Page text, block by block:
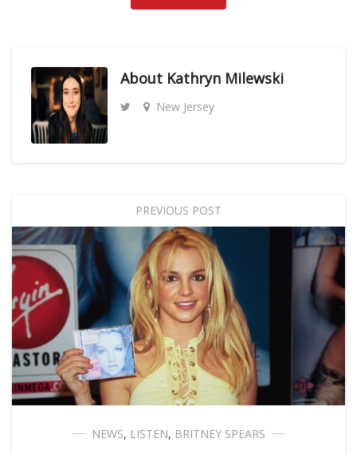
About Kathryn Milewski
New Jersey
PREVIOUS POST
NEWS, LISTEN, BRITNEY SPEARS